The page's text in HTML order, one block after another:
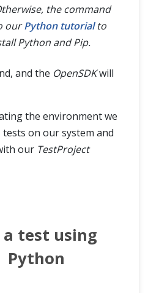
the command
ourPython tutorialto
Python and Pip.
and the OpenSDKwill
the environment we
on our system and
our TestProject
test using
Python